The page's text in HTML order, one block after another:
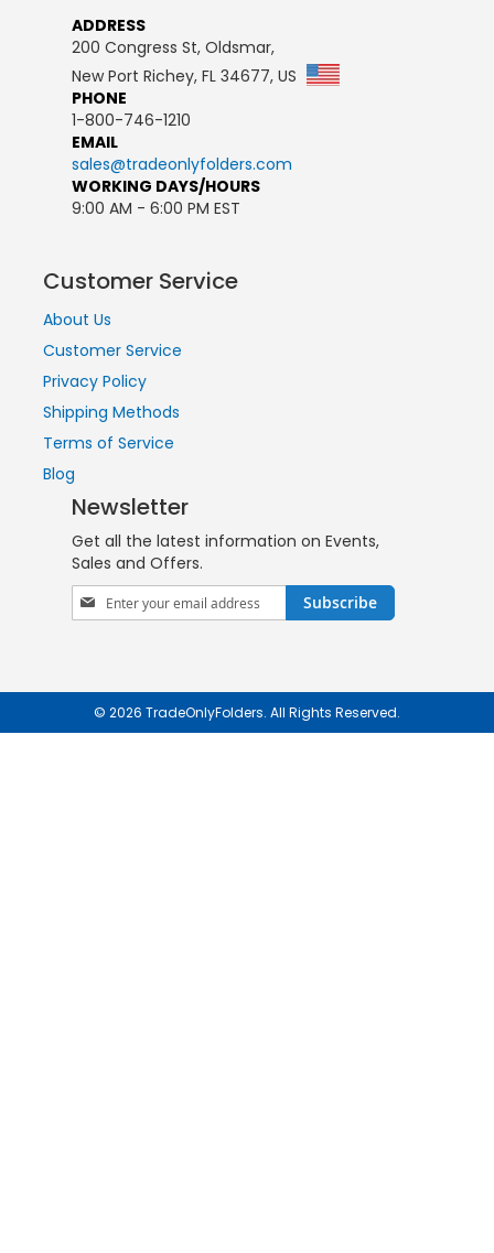
ADDRESS
200 Congress St, Oldsmar,
New Port Richey, FL 34677, US
PHONE
1-800-746-1210
EMAIL
sales@tradeonlyfolders.com
WORKING DAYS/HOURS
9:00 AM - 6:00 PM EST
Customer Service
About Us
Customer Service
Privacy Policy
Shipping Methods
Terms of Service
Blog
Newsletter
Get all the latest information on Events,
Sales and Offers.
Sign
Up
Subscribe
© 2026 TradeOnlyFolders. All Rights Reserved.